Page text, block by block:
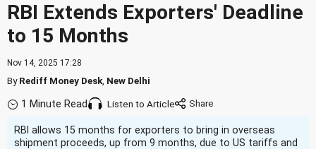
RBI Extends Exporters' Deadline
to 15 Months
Nov 14, 2025 17:28
ByRediff Money Desk New Delhi
1 Minute Read Listen to Article
RBI allows 15 months for exporters to bring in overseas
shipment proceeds, up from 9 months, due to US tariffs and